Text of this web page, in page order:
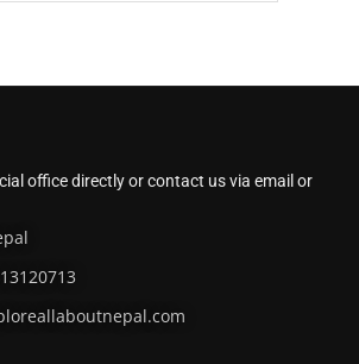
office directly or contact us via email or